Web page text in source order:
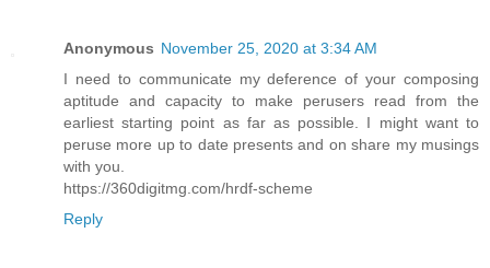
Anonymous November 25, 2020 at 3:34 AM
I need to communicate my deference of your composing
aptitude and capacity to make perusers read from the
earliest starting point as far as possible. I might want to
peruse more up to date presents and on share my musings
with you.
https://360digitmg.com/hrdf-scheme
Reply